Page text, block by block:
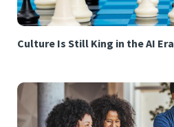
Culture Is Still King in the AI Era